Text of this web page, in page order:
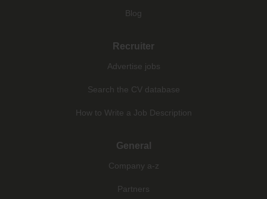
Blog
Recruiter
Advertise jobs
Search the CV database
How to Write a Job Description
General
Company a-z
Partners